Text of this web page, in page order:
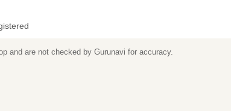
and are not checked by Gurunavi for accuracy.